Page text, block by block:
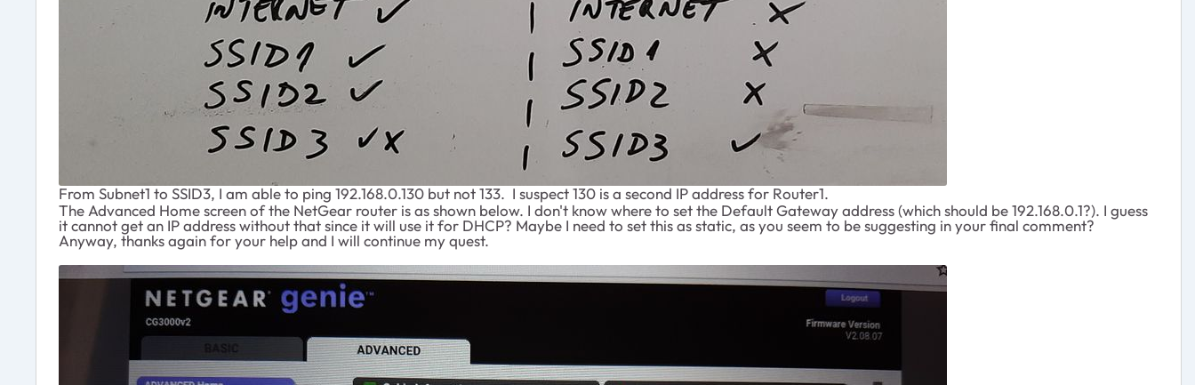
From Subnet1 to SSID3, I am able to ping 192.168.0.130 but not 133. I suspect 130 is a second IP address for Router1.
The Advanced Home screen of the NetGear router is as shown below. I don't know where to set the Default Gateway address (which should be 192.168.0.1?). I guess
it cannot get an IP address without that since it will use it for DHCP? Maybe I need to set this as static, as you seem to be suggesting in your final comment?
Anyway, thanks again for your help and I will continue my quest.